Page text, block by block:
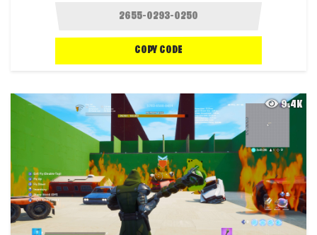
COPY CODE
9.4K